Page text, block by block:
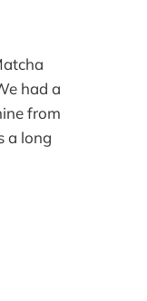
had a
from
a long